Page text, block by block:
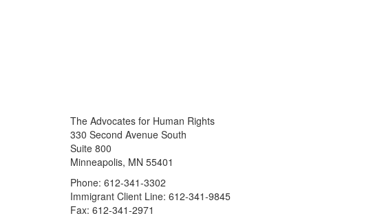
The Advocates for Human Rights
330 Second Avenue South
Suite 800
Minneapolis, MN 55401
Phone: 612-341-3302
Immigrant Client Line: 612-341-9845
Fax: 612-341-2971